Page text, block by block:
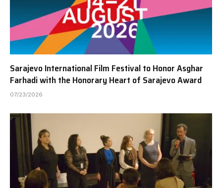
Sarajevo International Film Festival to Honor Asghar
Farhadi with the Honorary Heart of Sarajevo Award
07/23/2026